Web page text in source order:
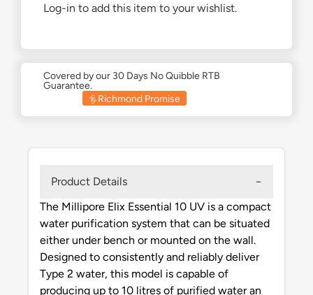
Log-in to add this item to your wishlist.
Covered by our 30 Days No Quibble RTB
Guarantee.
Richmond Promise
Product Details
The Millipore Elix Essential 10 UV is a compact
water purification system that can be situated
either under bench or mounted on the wall.
Designed to consistently and reliably deliver
Type 2 water, this model is capable of
producing up to 10 litres of purified water an